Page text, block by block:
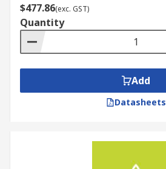
$477.86(exc. GST)
Quantity
Add
Datasheets